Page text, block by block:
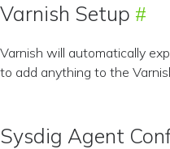
Varnish Setup
Varnish will automatically
to add anything to the
Sysdig Agent